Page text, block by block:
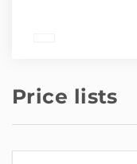
Price lists